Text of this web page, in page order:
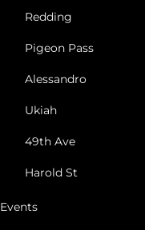
Redding
Pigeon Pass
Alessandro
Ukiah
49th Ave
Harold St
Events